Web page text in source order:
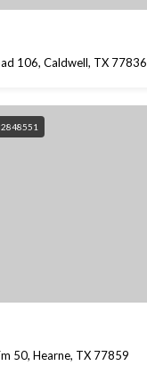
106, Caldwell, TX 77836
50, Hearne, TX 77859